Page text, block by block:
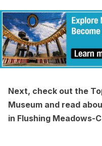
Next, check out the
Museum and read
in Flushing Meadows-